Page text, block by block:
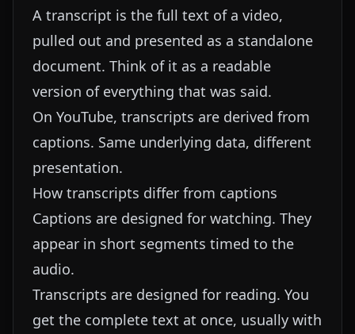
A transcript is the full text of a video,
pulled out and presented as a standalone
document. Think of it as a readable
version of everything that was said.
On YouTube, transcripts are derived from
captions. Same underlying data, different
presentation.
How transcripts differ from captions
Captions are designed for watching. They
appear in short segments timed to the
audio.
Transcripts are designed for reading. You
get the complete text at once, usually with